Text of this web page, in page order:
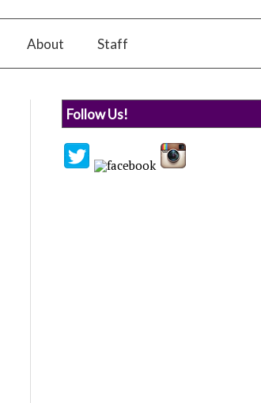
About Staff
Follow Us!